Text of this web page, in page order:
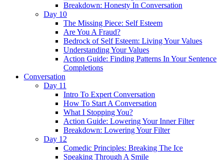
Breakdown: Honesty In Conversation
Day 10
The Missing Piece: Self Esteem
Are You A Fraud?
Bedrock of Self Esteem: Living Your Values
Understanding Your Values
Action Guide: Finding Patterns In Your Sentence
Completions
Conversation
Day 11
Intro To Expert Conversation
How To Start A Conversation
What I Stopping You?
Action Guide: Lowering Your Inner Filter
Breakdown: Lowering Your Filter
Day 12
Comedic Principles: Breaking The Ice
Speaking Through A Smile